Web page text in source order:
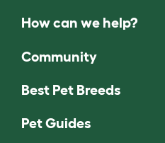
How can we help?
Community
Best Pet Breeds
Pet Guides